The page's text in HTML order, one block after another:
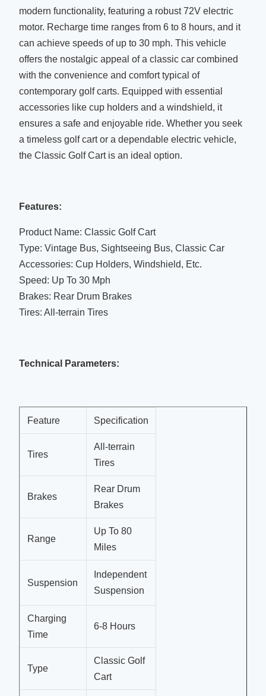
modern functionality, featuring a robust 72V electric
motor. Recharge time ranges from 6 to 8 hours, and it
can achieve speeds of up to 30 mph. This vehicle
offers the nostalgic appeal of a classic car combined
with the convenience and comfort typical of
contemporary golf carts. Equipped with essential
accessories like cup holders and a windshield, it
ensures a safe and enjoyable ride. Whether you seek
a timeless golf cart or a dependable electric vehicle,
the Classic Golf Cart is an ideal option.
Features:
Product Name: Classic Golf Cart
Type: Vintage Bus, Sightseeing Bus, Classic Car
Accessories: Cup Holders, Windshield, Etc.
Speed: Up To 30 Mph
Brakes: Rear Drum Brakes
Tires: All-terrain Tires
Technical Parameters:
Feature Specification
Tires
All-terrain
Tires
Brakes
Rear Drum
Brakes
Range
Up To 80
Miles
Suspension
Independent
Suspension
Charging
Time
6-8 Hours
Type
Classic Golf
Cart